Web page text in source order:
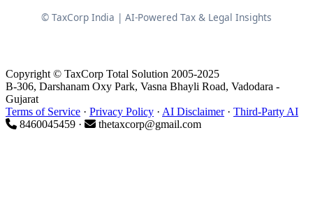
01.10.2019
reducing upfront tax funding and
bonded warehousing in a seamless
© TaxCorp India | AI-Powered Tax & Legal Insights
Copyright © TaxCorp Total Solution 2005-2025
B-306, Darshanam Oxy Park, Vasna Bhayli Road, Vadodara -
Gujarat
Terms of Service · Privacy Policy · AI Disclaimer· Third-Party AI
8460045459 ·
thetaxcorp@gmail.com